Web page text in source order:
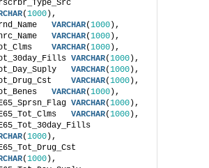
(1000 ),
VARCHAR(1000 ),
VARCHAR(1000 ),
VARCHAR(1000 ),
VARCHAR(1000 ),
VARCHAR(1000 ),
VARCHAR(1000 ),
VARCHAR(1000 ),
VARCHAR(1000 ),
VARCHAR(1000 ),
(1000 ),
(1000 ),